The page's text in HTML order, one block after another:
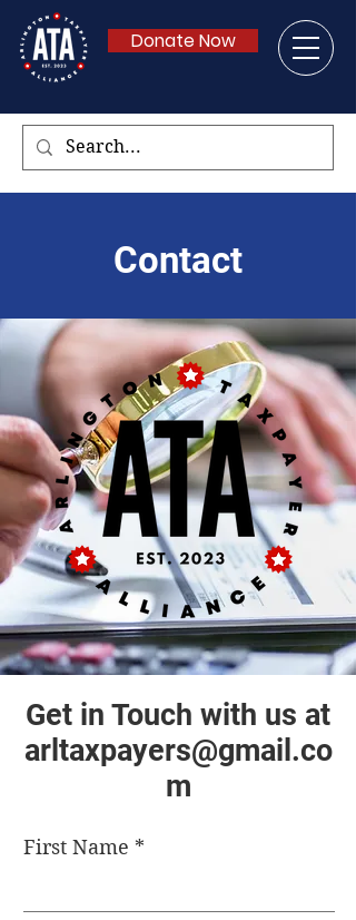
Donate Now
Contact
Get in Touch with us at
arltaxpayers@gmail.co
m
First Name